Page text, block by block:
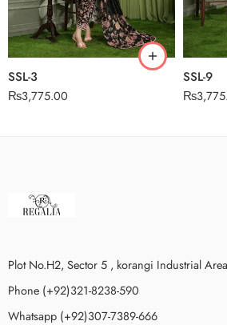
SSL-3
₨3,775.00
SSL-9
₨
Plot No.H2, Sector 5 , korangi Industrial
Phone (+92)321-8238-590
Whatsapp (+92)307-7389-666